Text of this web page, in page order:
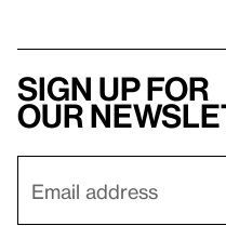
Sign up for
our